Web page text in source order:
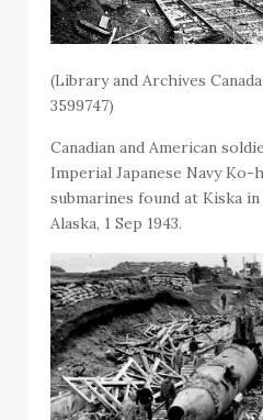
(Library and Archives
3599747)
Canadian and American
Imperial Japanese Navy
submarines found at Kiska
Alaska, 1 Sep 1943.